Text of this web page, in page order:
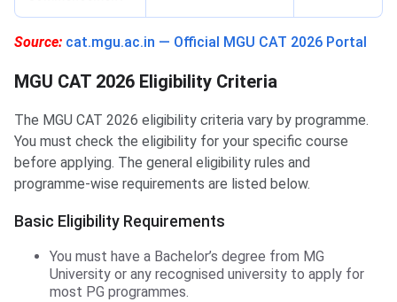
Source: cat.mgu.ac.in — Official MGU CAT 2026 Portal
MGU CAT 2026 Eligibility Criteria
The MGU CAT 2026 eligibility criteria vary by programme.
You must check the eligibility for your specific course
before applying. The general eligibility rules and
programme-wise requirements are listed below.
Basic Eligibility Requirements
You must have a Bachelor’s degree from MG
University or any recognised university to apply for
most PG programmes.